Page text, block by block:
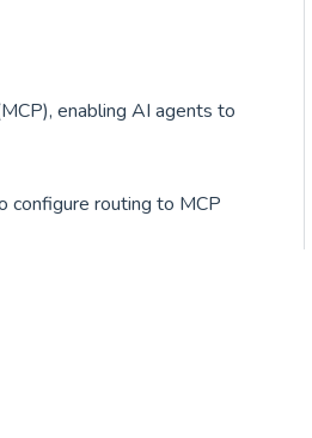
enabling AI agents to
configure routing to MCP